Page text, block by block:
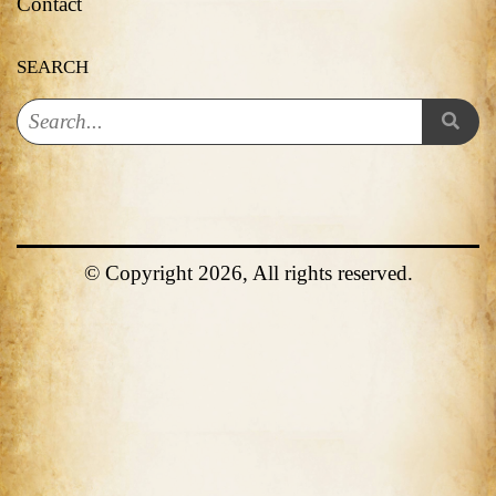
SEARCH
© Copyright 2026, All rights reserved.